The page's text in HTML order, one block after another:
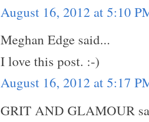
August 16, 2012 at 5:10
Meghan Edge said...
I love this post. :-)
August 16, 2012 at 5:17
GRIT AND GLAMOUR